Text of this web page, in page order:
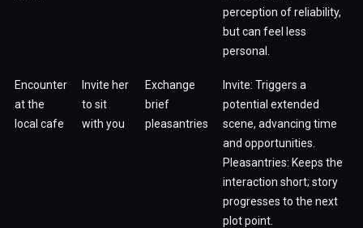
perception of reliability,
but can feel less
personal.
Encounter
at the
local cafe
Invite her
to sit
with you
Exchange
brief
pleasantries
Invite: Triggers a
potential extended
scene, advancing time
and opportunities.
Pleasantries: Keeps the
interaction short; story
progresses to the next
plot point.